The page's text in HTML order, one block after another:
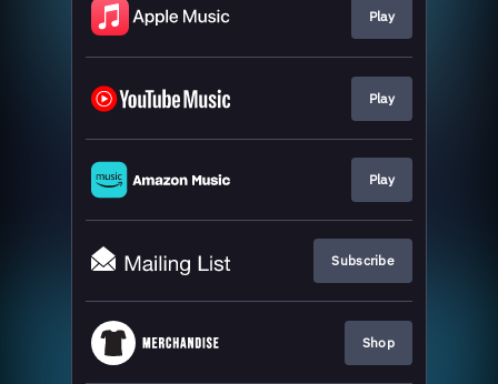
Play
Play
Play
Subscribe
Shop